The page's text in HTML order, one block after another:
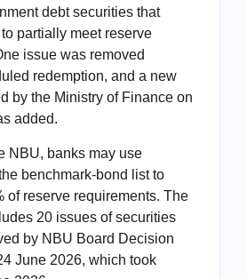
debt securities that
partially meet reserve
issue was removed
redemption, and a new
by the Ministry of Finance on
added.
NBU, banks may use
benchmark-bond list to
of reserve requirements. The
20 issues of securities
by NBU Board Decision
June 2026, which took